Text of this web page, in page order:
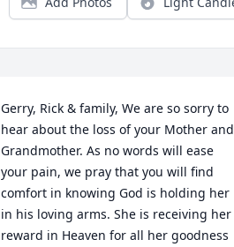
Gerry, Rick & family, We are so sorry to
hear about the loss of your Mother and
Grandmother. As no words will ease
your pain, we pray that you will find
comfort in knowing God is holding her
in his loving arms. She is receiving her
reward in Heaven for all her goodness